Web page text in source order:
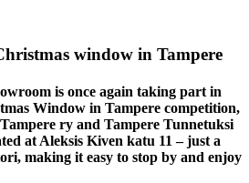
window in Tampere
is once again taking part in
Window in Tampere competition,
ry and Tampere Tunnetuksi
at Aleksis Kiven katu 11 – just a
making it easy to stop by and enjoy